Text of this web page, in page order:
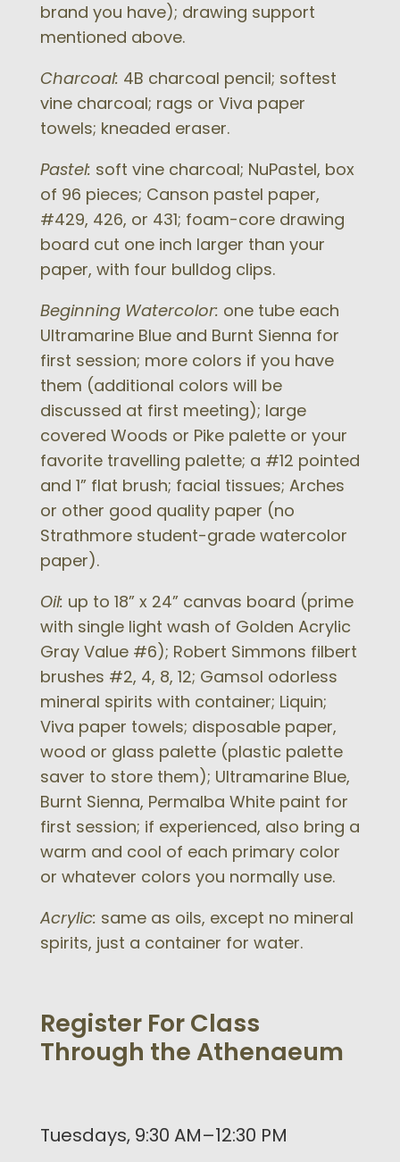
brand you have); drawing support
mentioned above.
Charcoal: 4B charcoal pencil; softest
vine charcoal; rags or Viva paper
towels; kneaded eraser.
Pastel: soft vine charcoal; NuPastel, box
of 96 pieces; Canson pastel paper,
#429, 426, or 431; foam-core drawing
board cut one inch larger than your
paper, with four bulldog clips.
Beginning Watercolor: one tube each
Ultramarine Blue and Burnt Sienna for
first session; more colors if you have
them (additional colors will be
discussed at first meeting); large
covered Woods or Pike palette or your
favorite travelling palette; a #12 pointed
and 1” flat brush; facial tissues; Arches
or other good quality paper (no
Strathmore student-grade watercolor
paper).
Oil: up to 18” x 24” canvas board (prime
with single light wash of Golden Acrylic
Gray Value #6); Robert Simmons filbert
brushes #2, 4, 8, 12; Gamsol odorless
mineral spirits with container; Liquin;
Viva paper towels; disposable paper,
wood or glass palette (plastic palette
saver to store them); Ultramarine Blue,
Burnt Sienna, Permalba White paint for
first session; if experienced, also bring a
warm and cool of each primary color
or whatever colors you normally use.
Acrylic: same as oils, except no mineral
spirits, just a container for water.
Register For Class
Through the Athenaeum
Tuesdays, 9:30 AM–12:30 PM